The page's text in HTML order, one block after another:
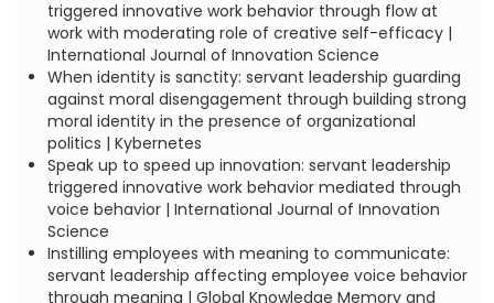
triggered innovative work behavior through flow at
work with moderating role of creative self-efficacy |
International Journal of Innovation Science
When identity is sanctity: servant leadership guarding
against moral disengagement through building strong
moral identity in the presence of organizational
politics | Kybernetes
Speak up to speed up innovation: servant leadership
triggered innovative work behavior mediated through
voice behavior | International Journal of Innovation
Science
Instilling employees with meaning to communicate:
servant leadership affecting employee voice behavior
through meaning | Global Knowledge Memory and